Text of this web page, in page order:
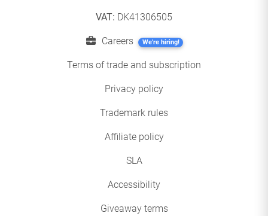
VAT: DK41306505
Careers We're hiring!
Terms of trade and subscription
Privacy policy
Trademark rules
Affiliate policy
SLA
Accessibility
Giveaway terms